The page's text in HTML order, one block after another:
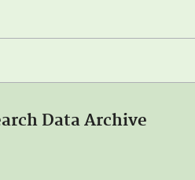
Data Archive